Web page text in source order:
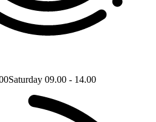
Saturday 09.00 - 14.00